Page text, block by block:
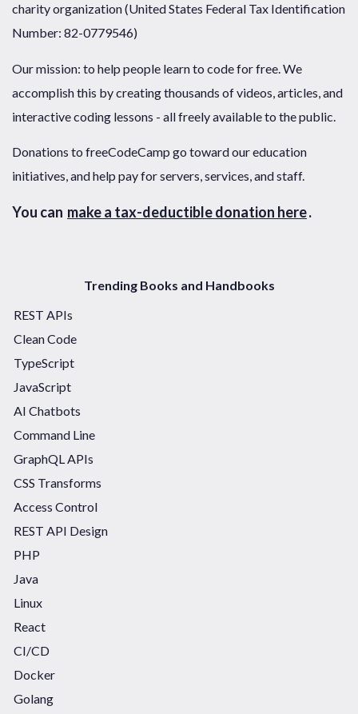
charity organization (United States Federal Tax Identification
Number: 82-0779546)
Our mission: to help people learn to code for free. We
accomplish this by creating thousands of videos, articles, and
interactive coding lessons - all freely available to the public.
Donations to freeCodeCamp go toward our education
initiatives, and help pay for servers, services, and staff.
You can make a tax-deductible donation here.
Trending Books and Handbooks
REST APIs
Clean Code
TypeScript
JavaScript
AI Chatbots
Command Line
GraphQL APIs
CSS Transforms
Access Control
REST API Design
PHP
Java
Linux
React
CI/CD
Docker
Golang